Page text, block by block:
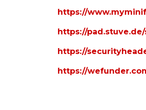
https://
https://pad.stuve.de/
https://
https://